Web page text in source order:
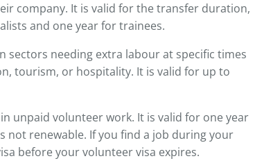
company. It is valid for the transfer duration,
and one year for trainees.
sectors needing extra labour at specific times
tourism, or hospitality. It is valid for up to
unpaid volunteer work. It is valid for one year
not renewable. If you find a job during your
before your volunteer visa expires.